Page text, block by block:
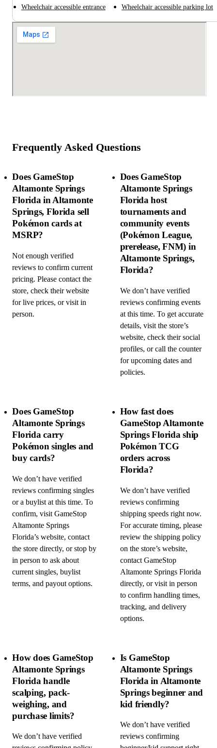
Wheelchair accessible entrance Wheelchair accessible parking lot
Frequently Asked Questions
Does GameStop
Altamonte Springs
Florida in Altamonte
Springs, Florida sell
Pokémon cards at
MSRP?
Not enough verified
reviews to confirm current
pricing. Please contact the
store, check their website
for live prices, or visit in
person.
Does GameStop
Altamonte Springs
Florida host
tournaments and
community events
(Pokémon League,
prerelease, FNM) in
Altamonte Springs,
Florida?
We don’t have verified
reviews confirming events
at this time. To get accurate
details, visit the store’s
website, check their social
profiles, or call the counter
for upcoming dates and
policies.
Does GameStop
Altamonte Springs
Florida carry
Pokémon singles and
buy cards?
We don’t have verified
reviews confirming singles
or a buylist at this time. To
confirm, visit GameStop
Altamonte Springs
Florida’s website, contact
the store directly, or stop by
in person to ask about
current singles, buylist
terms, and payout options.
How fast does
GameStop Altamonte
Springs Florida ship
Pokémon TCG
orders across
Florida?
We don’t have verified
reviews confirming
shipping speeds right now.
For accurate timing, please
review the shipping policy
on the store’s website,
contact GameStop
Altamonte Springs Florida
directly, or visit in person
to confirm handling times,
tracking, and delivery
options.
How does GameStop
Altamonte Springs
Florida handle
scalping, pack-
weighing, and
purchase limits?
We don’t have verified
Is GameStop
Altamonte Springs
Florida in Altamonte
Springs beginner and
kid friendly?
We don’t have verified
reviews confirming